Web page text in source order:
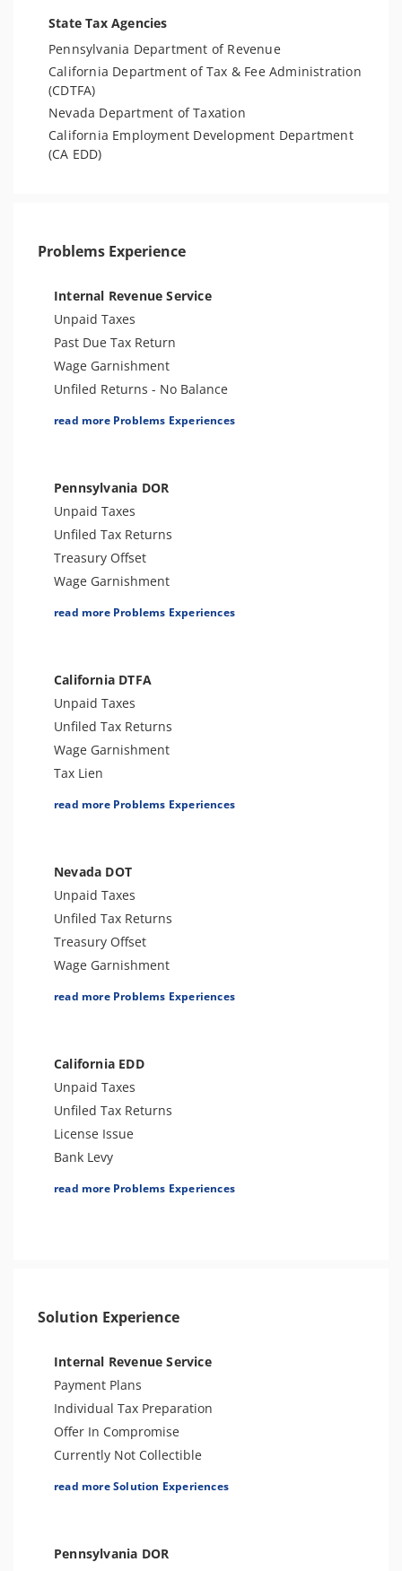
State Tax Agencies
Pennsylvania Department of Revenue
California Department of Tax & Fee Administration
(CDTFA)
Nevada Department of Taxation
California Employment Development Department
(CA EDD)
Problems Experience
Internal Revenue Service
Unpaid Taxes
Past Due Tax Return
Wage Garnishment
Unfiled Returns - No Balance
Tax Lien
Tax Audit or Examination
Notice of Determination
Trust Fund Recovery Penalty
Notice of Deficiency
Other Levies
Spousal Tax Issue
Tax Refund
read more Problems Experiences
Pennsylvania DOR
Unpaid Taxes
Unfiled Tax Returns
Treasury Offset
Wage Garnishment
Tax Lien
Bank Levy
Tax-Related Identity Theft
Tax Audit or Examination
read more Problems Experiences
California DTFA
Unpaid Taxes
Unfiled Tax Returns
Wage Garnishment
Tax Lien
Tax Penalties
Tax-Related Identity Theft
Sales Tax Audit or Examination
read more Problems Experiences
Nevada DOT
Unpaid Taxes
Unfiled Tax Returns
Treasury Offset
Wage Garnishment
Tax Lien
Bank Levy
Tax-Related Identity Theft
Entertainment Tax
Tax Audit or Examination
Transportation Tax
read more Problems Experiences
California EDD
Unpaid Taxes
Unfiled Tax Returns
License Issue
Bank Levy
Tax Lien
read more Problems Experiences
Solution Experience
Internal Revenue Service
Payment Plans
Individual Tax Preparation
Offer In Compromise
Currently Not Collectible
Partial Payment Installment Agreement
Amend Tax Returns
read more Solution Experiences
Pennsylvania DOR